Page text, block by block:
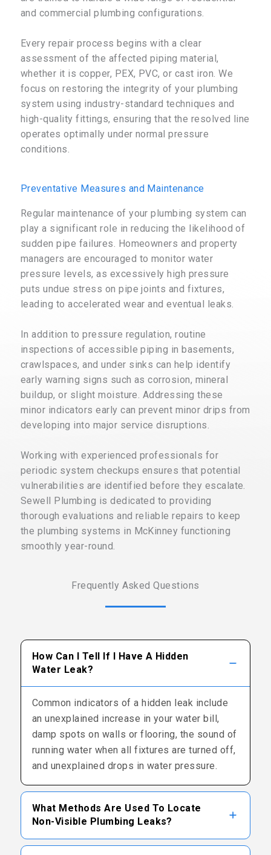
and commercial plumbing configurations.
Every repair process begins with a clear
assessment of the affected piping material,
whether it is copper, PEX, PVC, or cast iron. We
focus on restoring the integrity of your plumbing
system using industry-standard techniques and
high-quality fittings, ensuring that the resolved line
operates optimally under normal pressure
conditions.
Preventative Measures and Maintenance
Regular maintenance of your plumbing system can
play a significant role in reducing the likelihood of
sudden pipe failures. Homeowners and property
managers are encouraged to monitor water
pressure levels, as excessively high pressure
puts undue stress on pipe joints and fixtures,
leading to accelerated wear and eventual leaks.
In addition to pressure regulation, routine
inspections of accessible piping in basements,
crawlspaces, and under sinks can help identify
early warning signs such as corrosion, mineral
buildup, or slight moisture. Addressing these
minor indicators early can prevent minor drips from
developing into major service disruptions.
Working with experienced professionals for
periodic system checkups ensures that potential
vulnerabilities are identified before they escalate.
Sewell Plumbing is dedicated to providing
thorough evaluations and reliable repairs to keep
the plumbing systems in McKinney functioning
smoothly year-round.
Frequently Asked Questions
How Can I Tell If I Have A Hidden
Water Leak?
Common indicators of a hidden leak include
an unexplained increase in your water bill,
damp spots on walls or flooring, the sound of
running water when all fixtures are turned off,
and unexplained drops in water pressure.
What Methods Are Used To Locate
Non-Visible Plumbing Leaks?